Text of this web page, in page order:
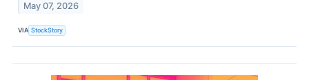
May 07, 2026
VIA StockStory